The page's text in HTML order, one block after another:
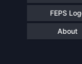
FEPS
About